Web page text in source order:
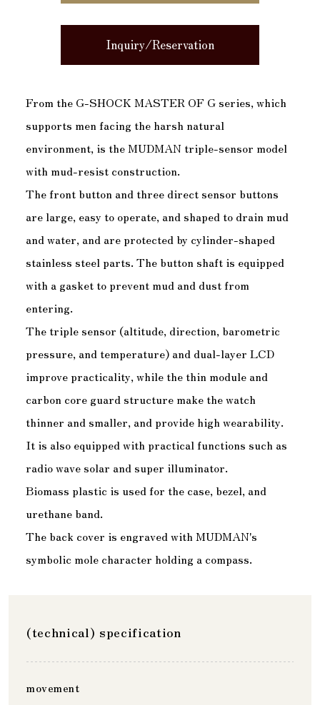
Inquiry/Reservation
From the G-SHOCK MASTER OF G series, which
supports men facing the harsh natural
environment, is the MUDMAN triple-sensor model
with mud-resist construction.
The front button and three direct sensor buttons
are large, easy to operate, and shaped to drain mud
and water, and are protected by cylinder-shaped
stainless steel parts. The button shaft is equipped
with a gasket to prevent mud and dust from
entering.
The triple sensor (altitude, direction, barometric
pressure, and temperature) and dual-layer LCD
improve practicality, while the thin module and
carbon core guard structure make the watch
thinner and smaller, and provide high wearability.
It is also equipped with practical functions such as
radio wave solar and super illuminator.
Biomass plastic is used for the case, bezel, and
urethane band.
The back cover is engraved with MUDMAN's
symbolic mole character holding a compass.
(technical) specification
movement